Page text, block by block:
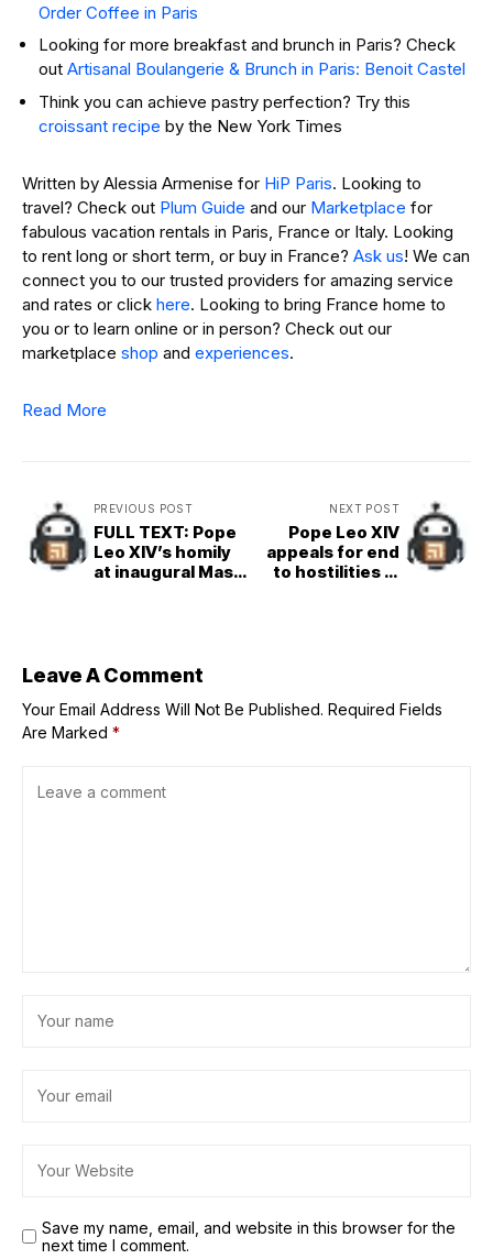
Order Coffee in Paris
Looking for more breakfast and brunch in Paris? Check
out Artisanal Boulangerie & Brunch in Paris: Benoit Castel
Think you can achieve pastry perfection? Try this
croissant recipe by the New York Times
Written by Alessia Armenise for HiP Paris. Looking to
travel? Check out Plum Guide and our Marketplace for
fabulous vacation rentals in Paris, France or Italy. Looking
to rent long or short term, or buy in France? Ask us! We can
connect you to our trusted providers for amazing service
and rates or click here. Looking to bring France home to
you or to learn online or in person? Check out our
marketplace shop and experiences.
Read More
PREVIOUS POST
FULL TEXT: Pope
Leo XIV’s homily
at inaugural Mass
NEXT POST
Pope Leo XIV
appeals for end
to hostilities in
Leave A Comment
Your Email Address Will Not Be Published. Required Fields
Are Marked *
Save my name, email, and website in this browser for the
next time I comment.